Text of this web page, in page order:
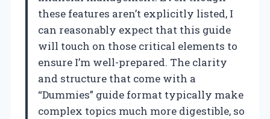
these features aren’t explicitly listed, I
can reasonably expect that this guide
will touch on those critical elements to
ensure I’m well-prepared. The clarity
and structure that come with a
“Dummies” guide format typically make
complex topics much more digestible, so